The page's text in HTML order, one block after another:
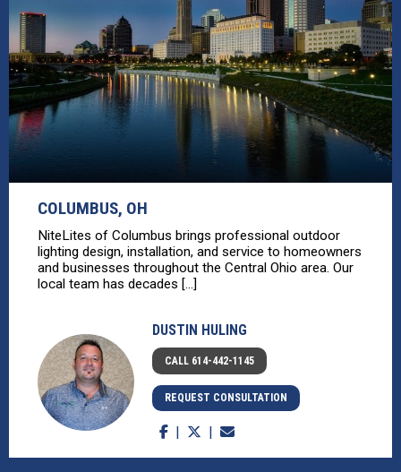
COLUMBUS, OH
NiteLites of Columbus brings professional outdoor
lighting design, installation, and service to homeowners
and businesses throughout the Central Ohio area. Our
local team has decades [...]
DUSTIN HULING
CALL 614-442-1145
REQUEST CONSULTATION